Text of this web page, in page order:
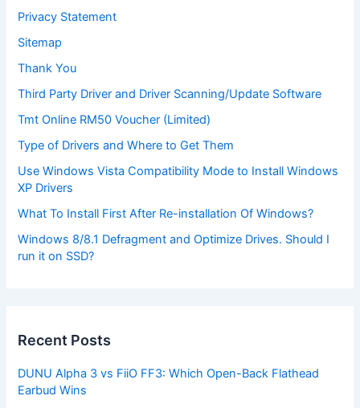
Privacy Statement
Sitemap
Thank You
Third Party Driver and Driver Scanning/Update Software
Tmt Online RM50 Voucher (Limited)
Type of Drivers and Where to Get Them
Use Windows Vista Compatibility Mode to Install Windows
XP Drivers
What To Install First After Re-installation Of Windows?
Windows 8/8.1 Defragment and Optimize Drives. Should I
run it on SSD?
Recent Posts
DUNU Alpha 3 vs FiiO FF3: Which Open-Back Flathead
Earbud Wins